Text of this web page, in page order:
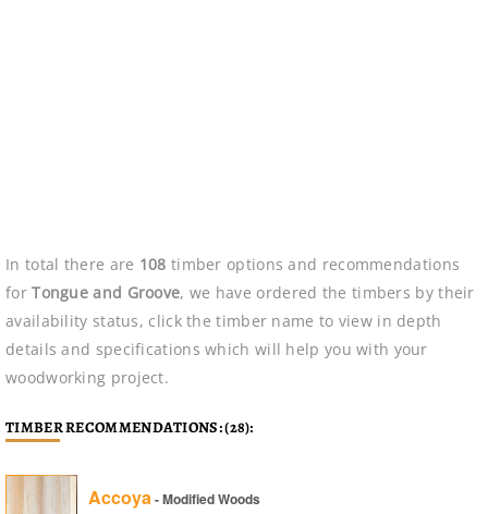
In total there are 108 timber options and recommendations
forTongue and Groove, we have ordered the timbers by their
availability status, click the timber name to view in depth
details and specifications which will help you with your
woodworking project.
TIMBER RECOMMENDATIONS: (28):
Accoya- Modified Woods